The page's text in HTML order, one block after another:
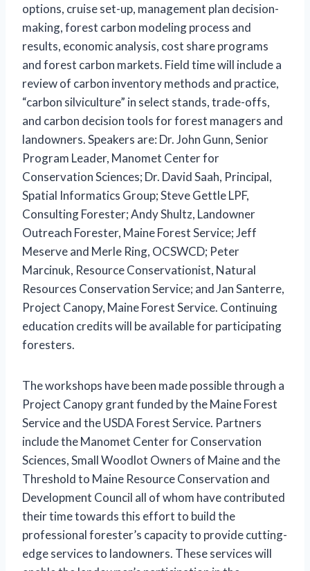
options, cruise set-up, management plan decision-
making, forest carbon modeling process and
results, economic analysis, cost share programs
and forest carbon markets. Field time will include a
review of carbon inventory methods and practice,
“carbon silviculture” in select stands, trade-offs,
and carbon decision tools for forest managers and
landowners. Speakers are: Dr. John Gunn, Senior
Program Leader, Manomet Center for
Conservation Sciences; Dr. David Saah, Principal,
Spatial Informatics Group; Steve Gettle LPF,
Consulting Forester; Andy Shultz, Landowner
Outreach Forester, Maine Forest Service; Jeff
Meserve and Merle Ring, OCSWCD; Peter
Marcinuk, Resource Conservationist, Natural
Resources Conservation Service; and Jan Santerre,
Project Canopy, Maine Forest Service. Continuing
education credits will be available for participating
foresters.
The workshops have been made possible through a
Project Canopy grant funded by the Maine Forest
Service and the USDA Forest Service. Partners
include the Manomet Center for Conservation
Sciences, Small Woodlot Owners of Maine and the
Threshold to Maine Resource Conservation and
Development Council all of whom have contributed
their time towards this effort to build the
professional forester’s capacity to provide cutting-
edge services to landowners. These services will